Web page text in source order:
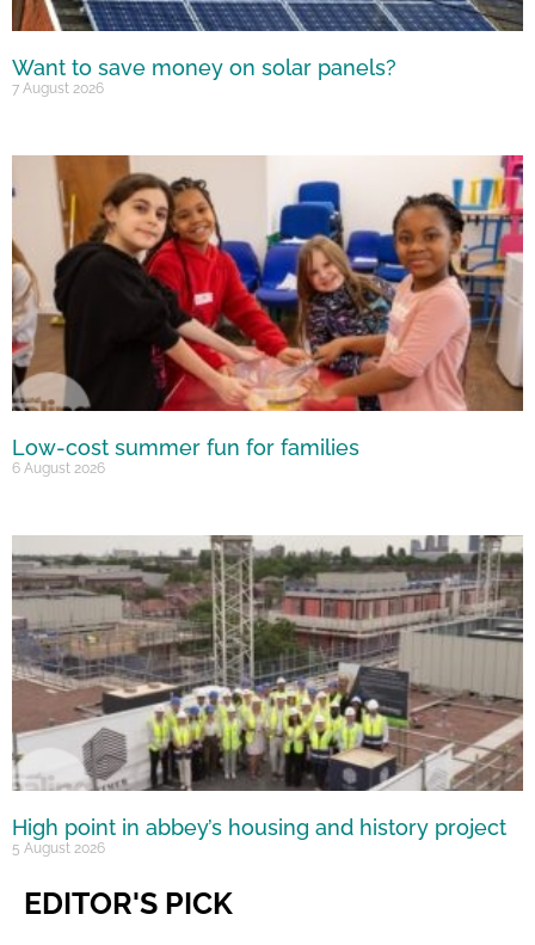
Want to save money on solar panels?
7 August 2026
Low-cost summer fun for families
6 August 2026
High point in abbey’s housing and history project
5 August 2026
EDITOR'S PICK